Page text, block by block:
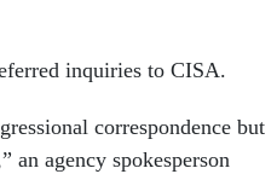
inquiries to CISA.
correspondence but
an agency spokesperson